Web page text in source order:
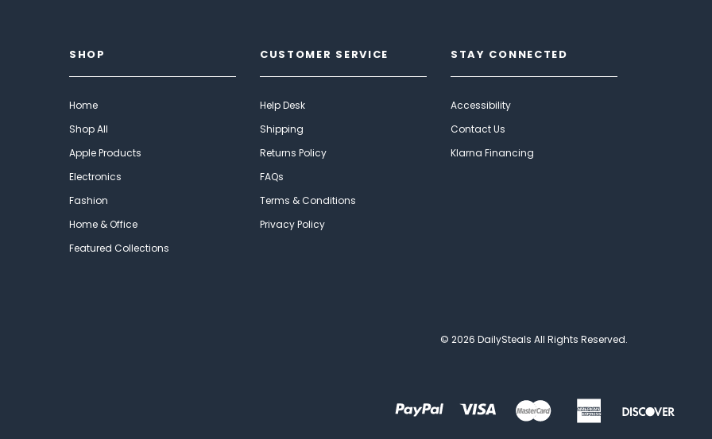
SHOP
Home
Shop All
Apple Products
Electronics
Fashion
Home & Office
Featured Collections
CUSTOMER SERVICE
Help Desk
Shipping
Returns Policy
FAQs
Terms & Conditions
Privacy Policy
STAY CONNECTED
Accessibility
Contact Us
Klarna Financing
© 2026 DailySteals All Rights Reserved.